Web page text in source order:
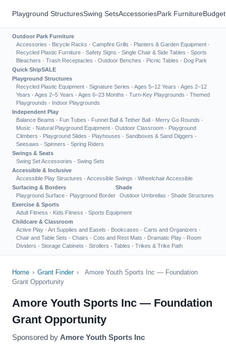
Playground StructuresSwing SetsAccessoriesPark Furniture
Outdoor Park Furniture
Accessories · Bicycle Racks · Campfire Grills · Planters & Garden Equipment ·
Recycled Plastic Furniture · Safety Signs · Single Chair & Side Tables · Sports
Bleachers · Trash Receptacles · Outdoor Benches · Picnic Tables · Dog Park
Quick ShipSALE
Playground Structures
Recycled Plastic Equipment · Signature Series · Ages 5–12 Years · Ages 2–12
Years · Ages 2–5 Years · Ages 6–23 Months · Turn-Key Playgrounds · Themed
Playgrounds · Indoor Playgrounds
Independent Play
Balance Beams · Fun Tubes · Funnel Ball & Tether Ball · Merry Go Rounds ·
Music · Natural Playground Equipment · Outdoor Classroom · Playground
Climbers · Playground Slides · Playhouses · Sandboxes & Sand Diggers ·
Seesaws · Spinners · Spring Riders
Swings & Seats
Swing Set Accessories · Swing Sets
Accessible & Inclusive
Accessible Play Structures · Accessible Swings · Wheelchair Accessible
Surfacing & Borders
Playground Surface · Playground Border
Shade
Outdoor Umbrellas · Shade Structures
Exercise & Sports
Adult Fitness · Kids Fitness · Sports Equipment
Childcare & Classroom
Active Play · Art Supplies and Easels · Bookcases · Carts and Organizers ·
Chair and Table Sets · Chairs · Cots and Rest Mats · Dramatic Play · Room
Dividers · Storage Cabinets · Strollers · Tables · Trikes & Trike Path
Home › Grant Finder ›
Amore Youth Sports Inc — Foundation
Grant Opportunity
Amore Youth Sports Inc — Foundation
Grant Opportunity
Sponsored by Amore Youth Sports Inc